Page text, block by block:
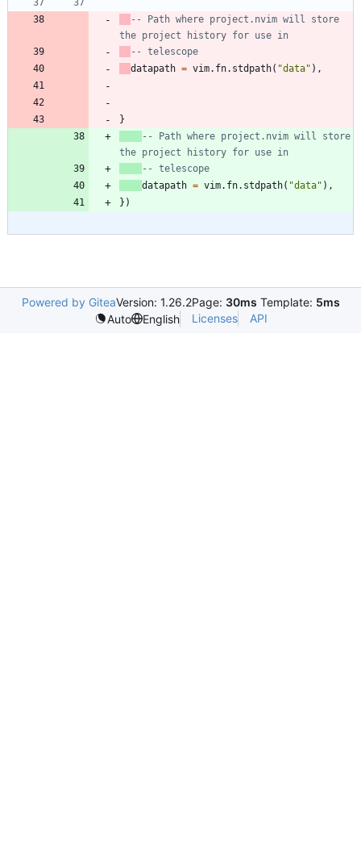
-- Path where project.nvim will store
the project history for use in
-- telescope
datapath = vim.fn. stdpath( "data" ) ,
}
-- Path where project.nvim will store
the project history for use in
-- telescope
datapath = vim.fn. stdpath( "data" ) ,
} )
Powered by GiteaVersion: 1.26.2Page: 30ms Template: 5ms
Auto
English Licenses API